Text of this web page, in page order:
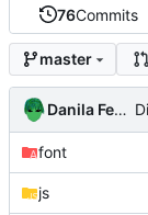
76Commits
master
Danila Fedorin
font
js